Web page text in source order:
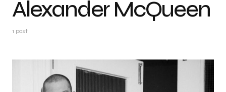
Alexander McQueen
1 post